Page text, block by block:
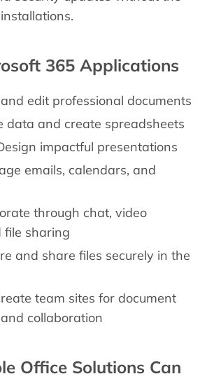
365 Applications
edit professional documents
data and create spreadsheets
impactful presentations
emails, calendars, and
through chat, video
file sharing
and share files securely in the
team sites for document
collaboration
Office Solutions Can